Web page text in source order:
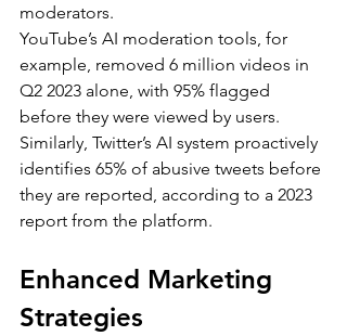
moderators.
YouTube’s AI moderation tools, for
example, removed 6 million videos in
Q2 2023 alone, with 95% flagged
before they were viewed by users.
Similarly, Twitter’s AI system proactively
identifies 65% of abusive tweets before
they are reported, according to a 2023
report from the platform.
Enhanced Marketing
Strategies